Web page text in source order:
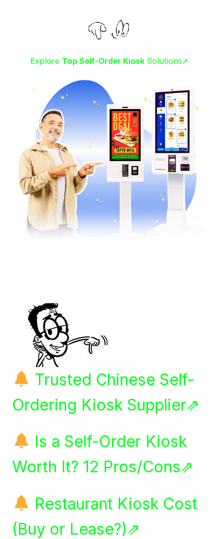
Explore Top Self-Order KioskSolutions➚
Trusted Chinese Self-
Ordering Kiosk Supplier⇗
Is a Self-Order Kiosk
Worth It? 12 Pros/Cons⇗
Restaurant Kiosk Cost
(Buy or Lease?)⇗